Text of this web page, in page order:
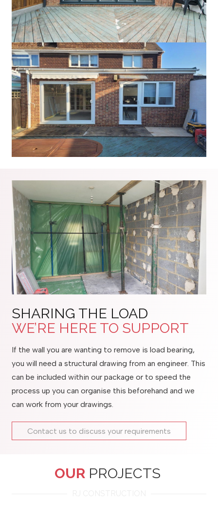
SHARING THE LOAD
WE’RE HERE TO SUPPORT
If the wall you are wanting to remove is load bearing,
you will need a structural drawing from an engineer. This
can be included within our package or to speed the
process up you can organise this beforehand and we
can work from your drawings.
Contact us to discuss your requirements
OURPROJECTS